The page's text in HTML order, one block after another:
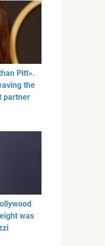
Pitt».
the
partner
was